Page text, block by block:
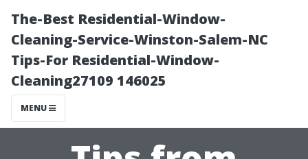
The-Best Residential-Window-
Cleaning-Service-Winston-Salem-NC
Tips-For Residential-Window-
Cleaning27109 146025
MENU